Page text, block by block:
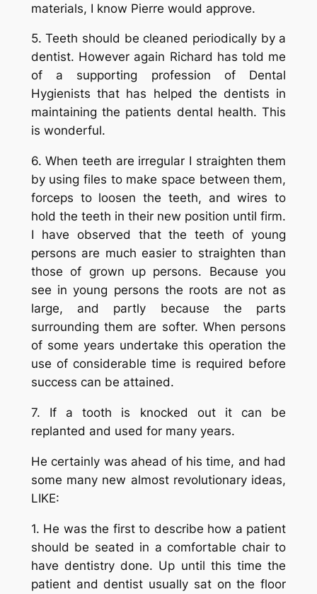
materials, I know Pierre would approve.
5. Teeth should be cleaned periodically by a
dentist. However again Richard has told me
of a supporting profession of Dental
Hygienists that has helped the dentists in
maintaining the patients dental health. This
is wonderful.
6. When teeth are irregular I straighten them
by using files to make space between them,
forceps to loosen the teeth, and wires to
hold the teeth in their new position until firm.
I have observed that the teeth of young
persons are much easier to straighten than
those of grown up persons. Because you
see in young persons the roots are not as
large, and partly because the parts
surrounding them are softer. When persons
of some years undertake this operation the
use of considerable time is required before
success can be attained.
7. If a tooth is knocked out it can be
replanted and used for many years.
He certainly was ahead of his time, and had
some many new almost revolutionary ideas,
LIKE:
1. He was the first to describe how a patient
should be seated in a comfortable chair to
have dentistry done. Up until this time the
patient and dentist usually sat on the floor